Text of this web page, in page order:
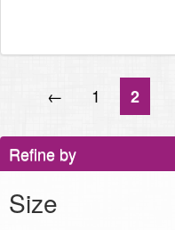
← 1 2
Refine by
Size